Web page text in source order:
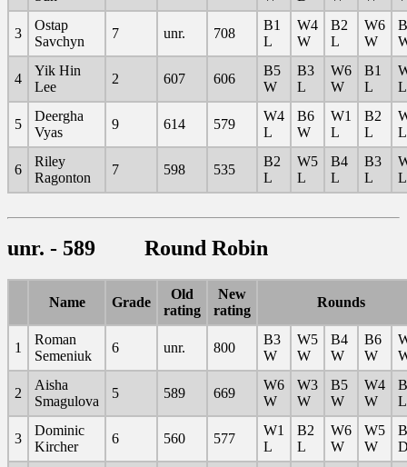
3
Ostap
Savchyn
7 unr. 708
B1
L
W4
W
B2
L
W6
W
4
Yik Hin
Lee
2 607 606
B5
W
B3
L
W6
W
B1
L
L
5
Deergha
Vyas
9 614 579
W4
L
B6
W
W1
L
B2
L
L
6
Riley
Ragonton
7 598 535
B2
L
W5
L
B4
L
B3
L
L
unr. - 589 Round Robin
Name Grade
Old
rating
New
rating
Rounds
1
Roman
Semeniuk
6 unr. 800
B3
W
W5
W
B4
W
B6
W
2
Aisha
Smagulova
5 589 669
W6
W
W3
W
B5
W
W4
W
L
3
Dominic
Kircher
6 560 577
W1
L
B2
L
W6
W
W5
W